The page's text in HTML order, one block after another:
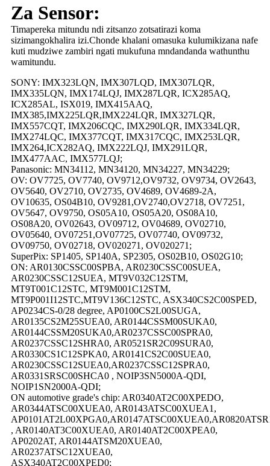
Za Sensor:
Timapereka mitundu ndi zitsanzo zotsatirazi koma
sizimangokhalira izi.Chonde khalani omasuka kulumikizana nafe
kuti mudziwe zambiri ngati mukufuna mndandanda wathunthu
wamitundu.
SONY: IMX323LQN, IMX307LQD, IMX307LQR,
IMX335LQN, IMX174LQJ, IMX287LQR, ICX285AQ,
ICX285AL, ISX019, IMX415AAQ,
IMX385,IMX225LQR,IMX224LQR, IMX327LQR,
IMX557CQT, IMX206CQC, IMX290LQR, IMX334LQR,
IMX274LQC, IMX377CQT, IMX317CQC, IMX253LQR,
IMX264,ICX282AQ, IMX222LQJ, IMX291LQR,
IMX477AAC, IMX577LQJ;
Panasonic: MN34112, MN34120, MN34227, MN34229;
OV: OV7725, OV7740, OV9712,OV9732, OV9734, OV2643,
OV5640, OV2710, OV2735, OV4689, OV4689-2A,
OV10635, OS04B10, OV9281,OV2740,OV2718, OV7251,
OV5647, OV9750, OS05A10, OS05A20, OS08A10,
OS08A20, OV02643, OV09712, OV04689, OV02710,
OV05640, OV07251,OV07725, OV07740, OV09732,
OV09750, OV02718, OV020271, OV020271;
SuperPix: SP1405, SP140A, SP2305, OS02B10, OS02G10;
ON: AR0130CSSC00SPBA, AR0230CSSC00SUEA,
AR0230CSSC12SUEA, MT9V032C12STM,
MT9T001C12STC, MT9M001C12STM,
MT9P001I12STC,MT9V136C12STC, ASX340CS2C00SPED,
AP0234CS-0/28 degree, AP0100CS2L00SUGA,
AR0135CS2M25SUEA0, AR0144CSSM00SUKA0,
AR0144CSSM20SUKA0,AR0237CSSC00SPRA0,
AR0237CSSC12SHRA0, AR0521SR2C09SURA0,
AR0330CS1C12SPKA0, AR0141CS2C00SUEA0,
AR0230CSSC12SUEA0,AR0237CSSC12SPRA0,
AR0331SRSC00SHCA0 , NOIP3SN5000A-QDI,
NOIP1SN2000A-QDI;
ON automotive grade's chip: AR0340AT2C00XPEDO,
AR0344ATSC00XUEA0, AR0143ATSC00XUEA1,
, AR0140AT3C00XUEA0, AR0140AT2C00XPEA0,
AP0202AT, AR0144ATSM20XUEA0,
AR0237ATSC12XUEA0,
ASX340AT2C00XPED0;